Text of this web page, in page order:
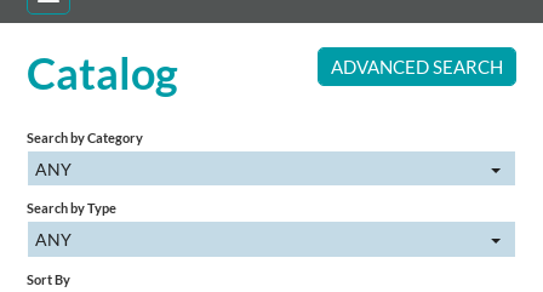
Home
Catalog
FAQs
Catalog ADVANCED SEARCH
Search by Category
ANY
Search by Type
ANY
Sort By